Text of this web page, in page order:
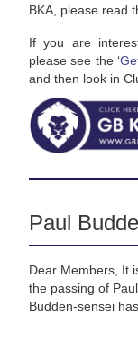
BKA, please read
If you are
please see the ‘
and then look in
Paul
Dear Members, It
the passing of
Budden-sensei